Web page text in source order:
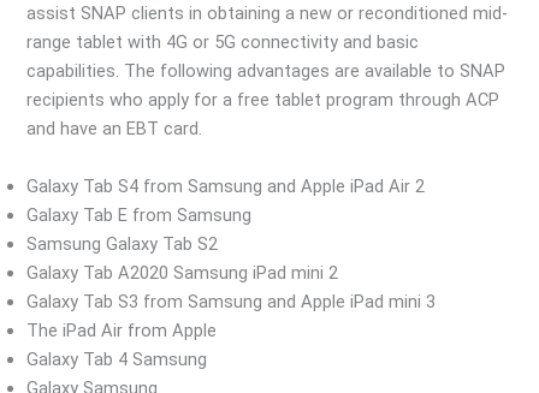
assist SNAP clients in obtaining a new or reconditioned mid-
range tablet with 4G or 5G connectivity and basic
capabilities. The following advantages are available to SNAP
recipients who apply for a free tablet program through ACP
and have an EBT card.
Galaxy Tab S4 from Samsung and Apple iPad Air 2
Galaxy Tab E from Samsung
Samsung Galaxy Tab S2
Galaxy Tab A2020 Samsung iPad mini 2
Galaxy Tab S3 from Samsung and Apple iPad mini 3
The iPad Air from Apple
Galaxy Tab 4 Samsung
Galaxy Samsung.